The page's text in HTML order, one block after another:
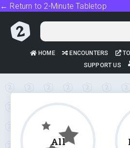
← Return to 2-Minute Tabletop
HOME ENCOUNTERS
SUPPORT US
All